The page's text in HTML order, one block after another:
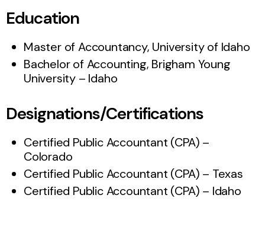
Education
Master of Accountancy, University of Idaho
Bachelor of Accounting, Brigham Young
University – Idaho
Designations/Certifications
Certified Public Accountant (CPA) –
Colorado
Certified Public Accountant (CPA) – Texas
Certified Public Accountant (CPA) – Idaho